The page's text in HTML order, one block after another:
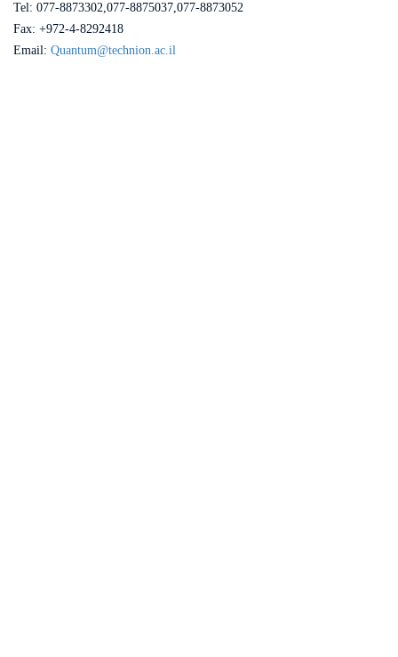
Tel: 077-8873302,077-8875037,077-8873052
Fax: +972-4-8292418
Email: Quantum@technion.ac.il